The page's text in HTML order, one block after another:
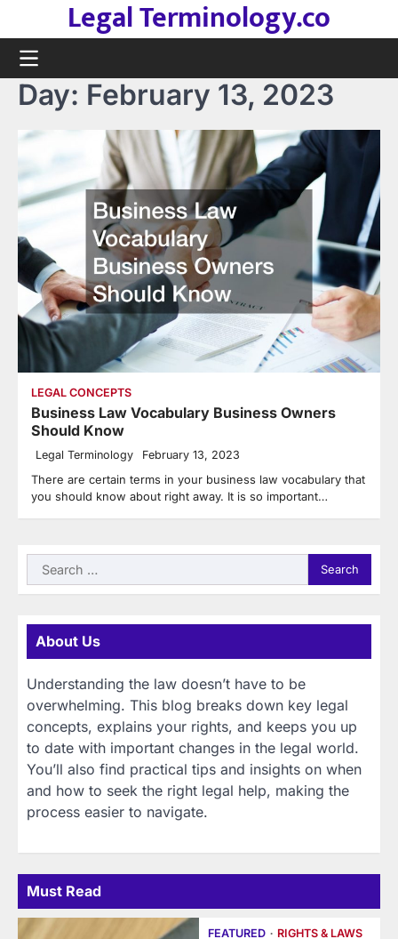
content
Legal Terminology.co
Day: February 13, 2023
LEGAL CONCEPTS
Business Law Vocabulary Business Owners
Should Know
Legal Terminology February 13, 2023
There are certain terms in your business law vocabulary that
you should know about right away. It is so important…
Search
for:
About Us
Understanding the law doesn’t have to be
overwhelming. This blog breaks down key legal
concepts, explains your rights, and keeps you up
to date with important changes in the legal world.
You’ll also find practical tips and insights on when
and how to seek the right legal help, making the
process easier to navigate.
Must Read
FEATURED RIGHTS & LAWS